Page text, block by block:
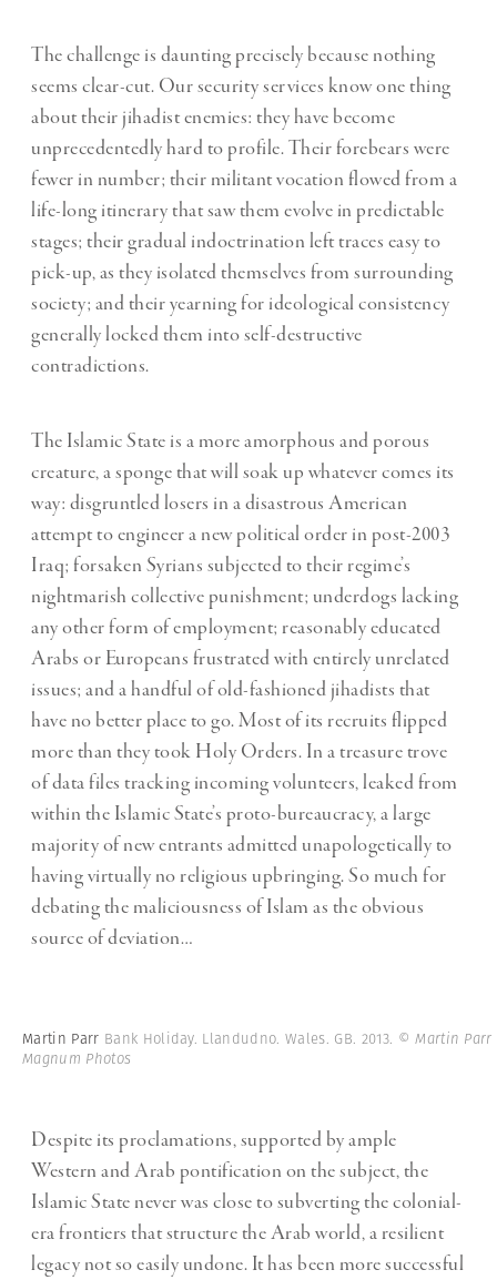
The challenge is daunting precisely because nothing
seems clear-cut. Our security services know one thing
about their jihadist enemies: they have become
unprecedentedly hard to profile. Their forebears were
fewer in number; their militant vocation flowed from a
life-long itinerary that saw them evolve in predictable
stages; their gradual indoctrination left traces easy to
pick-up, as they isolated themselves from surrounding
society; and their yearning for ideological consistency
generally locked them into self-destructive
contradictions.
The Islamic State is a more amorphous and porous
creature, a sponge that will soak up whatever comes its
way: disgruntled losers in a disastrous American
attempt to engineer a new political order in post-2003
Iraq; forsaken Syrians subjected to their regime’s
nightmarish collective punishment; underdogs lacking
any other form of employment; reasonably educated
Arabs or Europeans frustrated with entirely unrelated
issues; and a handful of old-fashioned jihadists that
have no better place to go. Most of its recruits flipped
more than they took Holy Orders. In a treasure trove
of data files tracking incoming volunteers, leaked from
within the Islamic State’s proto-bureaucracy, a large
majority of new entrants admitted unapologetically to
having virtually no religious upbringing. So much for
debating the maliciousness of Islam as the obvious
source of deviation…
Martin Parr Bank Holiday. Llandudno. Wales. GB. 2013. © Martin
Magnum Photos
Despite its proclamations, supported by ample
Western and Arab pontification on the subject, the
Islamic State never was close to subverting the colonial-
era frontiers that structure the Arab world, a resilient
legacy not so easily undone. It has been more successful